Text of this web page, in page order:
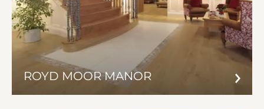
ROYD MOOR MANOR